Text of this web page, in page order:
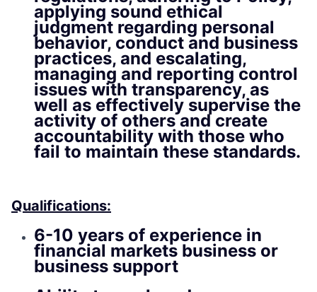
applying sound ethical
judgment regarding personal
behavior, conduct and business
practices, and escalating,
managing and reporting control
issues with transparency, as
well as effectively supervise the
activity of others and create
accountability with those who
fail to maintain these standards.
Qualifications:
6-10 years of experience in
financial markets business or
business support